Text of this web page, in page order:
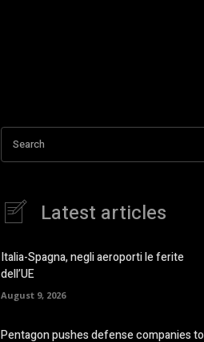
Search
Latest articles
Italia-Spagna, negli aeroporti le ferite
dell’UE
August 9, 2026
Pentagon pushes defense companies to